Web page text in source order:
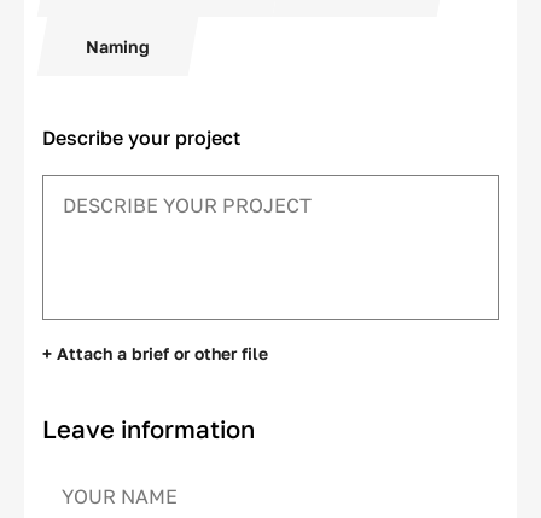
Naming
Describe your project
+ Attach a brief or other file
Leave information